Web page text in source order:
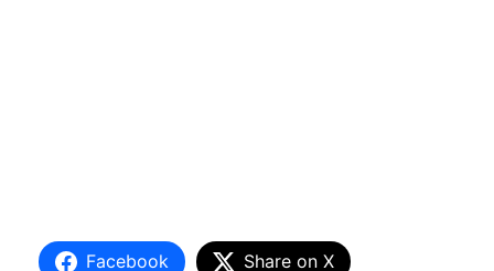
Facebook Share on X